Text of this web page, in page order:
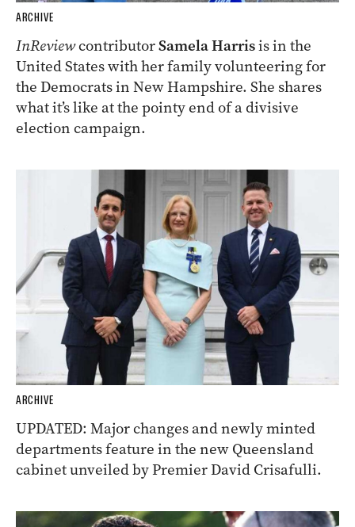
ARCHIVE
InReviewcontributorSamela Harrisis in the
United States with her family volunteering for
the Democrats in New Hampshire. She shares
what it’s like at the pointy end of a divisive
election campaign.
ARCHIVE
UPDATED: Major changes and newly minted
departments feature in the new Queensland
cabinet unveiled by Premier David Crisafulli.